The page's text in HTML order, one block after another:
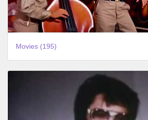
Movies (195)